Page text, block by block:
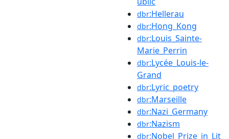
dbr:Hellerau
dbr:Hong_Kong
dbr:Louis_Sainte-
Marie_Perrin
dbr:Lycée_Louis-le-
Grand
dbr:Lyric_poetry
dbr:Marseille
dbr:Nazi_Germany
dbr:Nazism
dbr:Nobel_Prize_in_Lit